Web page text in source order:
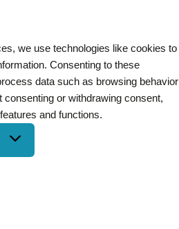
we use technologies like cookies to
Consenting to these
data such as browsing behavior
or withdrawing consent,
and functions.